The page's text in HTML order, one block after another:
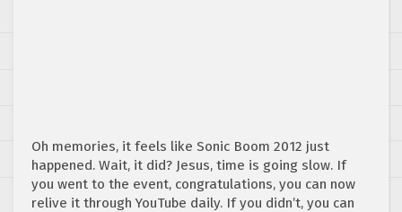
Oh memories, it feels like Sonic Boom 2012 just
happened. Wait, it did? Jesus, time is going slow. If
you went to the event, congratulations, you can now
relive it through YouTube daily. If you didn’t, you can